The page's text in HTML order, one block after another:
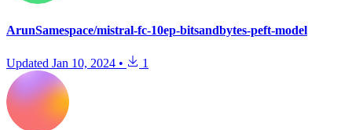
ArunSamespace/mistral-fc-10ep-bitsandbytes-peft-model
Updated Jan 10, 2024 • 1